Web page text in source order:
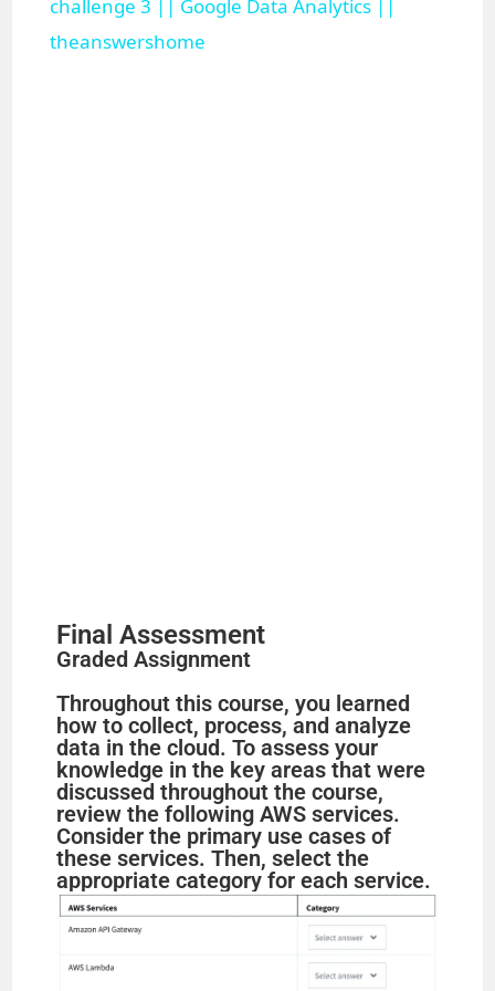
a
challenge 3 || Google Data Analytics ||
theanswershome
Final Assessment
Graded Assignment
Throughout this course, you learned
how to collect, process, and analyze
data in the cloud. To assess your
knowledge in the key areas that were
discussed throughout the course,
review the following AWS services.
Consider the primary use cases of
these services. Then, select the
appropriate category for each service.